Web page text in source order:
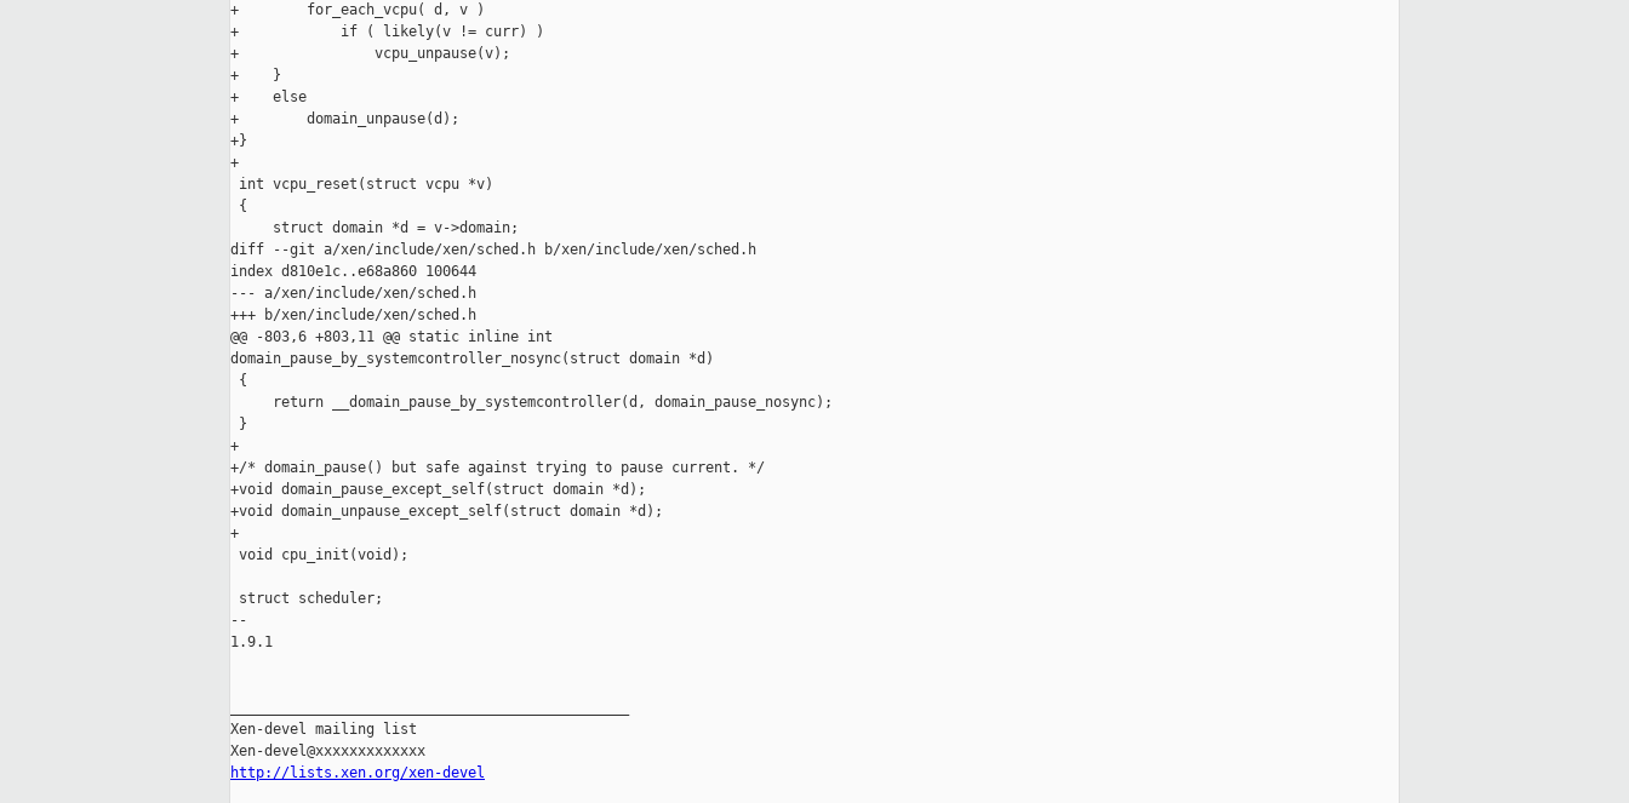
+        for_each_vcpu( d, v )
+            if ( likely(v != curr) )
+                vcpu_unpause(v);
+    }
+    else
+        domain_unpause(d);
+}
+
int vcpu_reset(struct vcpu *v)
{
     struct domain *d = v->domain;
diff --git a/xen/include/xen/sched.h b/xen/include/xen/sched.h
index d810e1c..e68a860 100644
--- a/xen/include/xen/sched.h
+++ b/xen/include/xen/sched.h
@@ -803,6 +803,11 @@ static inline int
domain_pause_by_systemcontroller_nosync(struct domain *d)
{
     return __domain_pause_by_systemcontroller(d, domain_pause_nosync);
}
+
+/* domain_pause() but safe against trying to pause current. */
+void domain_pause_except_self(struct domain *d);
+void domain_unpause_except_self(struct domain *d);
+
void cpu_init(void);
struct scheduler;
--
1.9.1
Xen-devel mailing list
http://lists.xen.org/xen-devel